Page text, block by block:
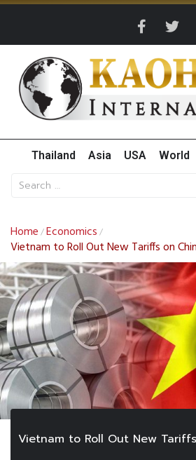
Thailand Asia USA World
Home /Economics /
Vietnam to Roll Out New Tariffs on
Vietnam to Roll Out New